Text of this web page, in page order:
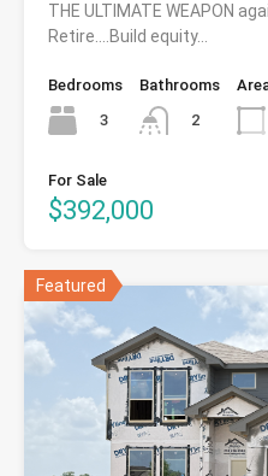
THE ULTIMATE WEAPON
Retire….Build equity…
Bedrooms
3
Bathrooms
2
For Sale
$392,000
Featured